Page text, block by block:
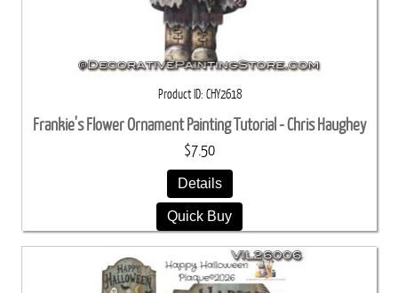
Product ID CHY2618
Frankie's Flower Ornament Painting Tutorial - Chris Haughey
$7.50
Details
Quick Buy